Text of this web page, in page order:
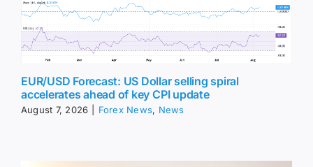
EUR/USD Forecast: US Dollar selling spiral
accelerates ahead of key CPI update
August 7, 2026 Forex News, News